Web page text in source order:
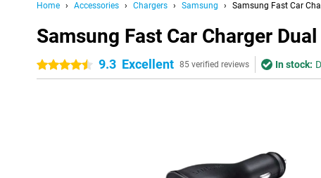
Home Accessories Chargers Samsung Samsung Fast Car
Samsung Fast Car Charger
4.5 stars9.3 Excellent 85 verified reviews In stock: